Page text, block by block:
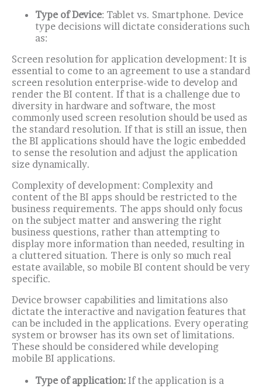
Type of Device: Tablet vs. Smartphone. Device
type decisions will dictate considerations such
as:
Screen resolution for application development: It is
essential to come to an agreement to use a standard
screen resolution enterprise-wide to develop and
render the BI content. If that is a challenge due to
diversity in hardware and software, the most
commonly used screen resolution should be used as
the standard resolution. If that is still an issue, then
the BI applications should have the logic embedded
to sense the resolution and adjust the application
size dynamically.
Complexity of development: Complexity and
content of the BI apps should be restricted to the
business requirements. The apps should only focus
on the subject matter and answering the right
business questions, rather than attempting to
display more information than needed, resulting in
a cluttered situation. There is only so much real
estate available, so mobile BI content should be very
specific.
Device browser capabilities and limitations also
dictate the interactive and navigation features that
can be included in the applications. Every operating
system or browser has its own set of limitations.
These should be considered while developing
mobile BI applications.
Type of application: If the application is a